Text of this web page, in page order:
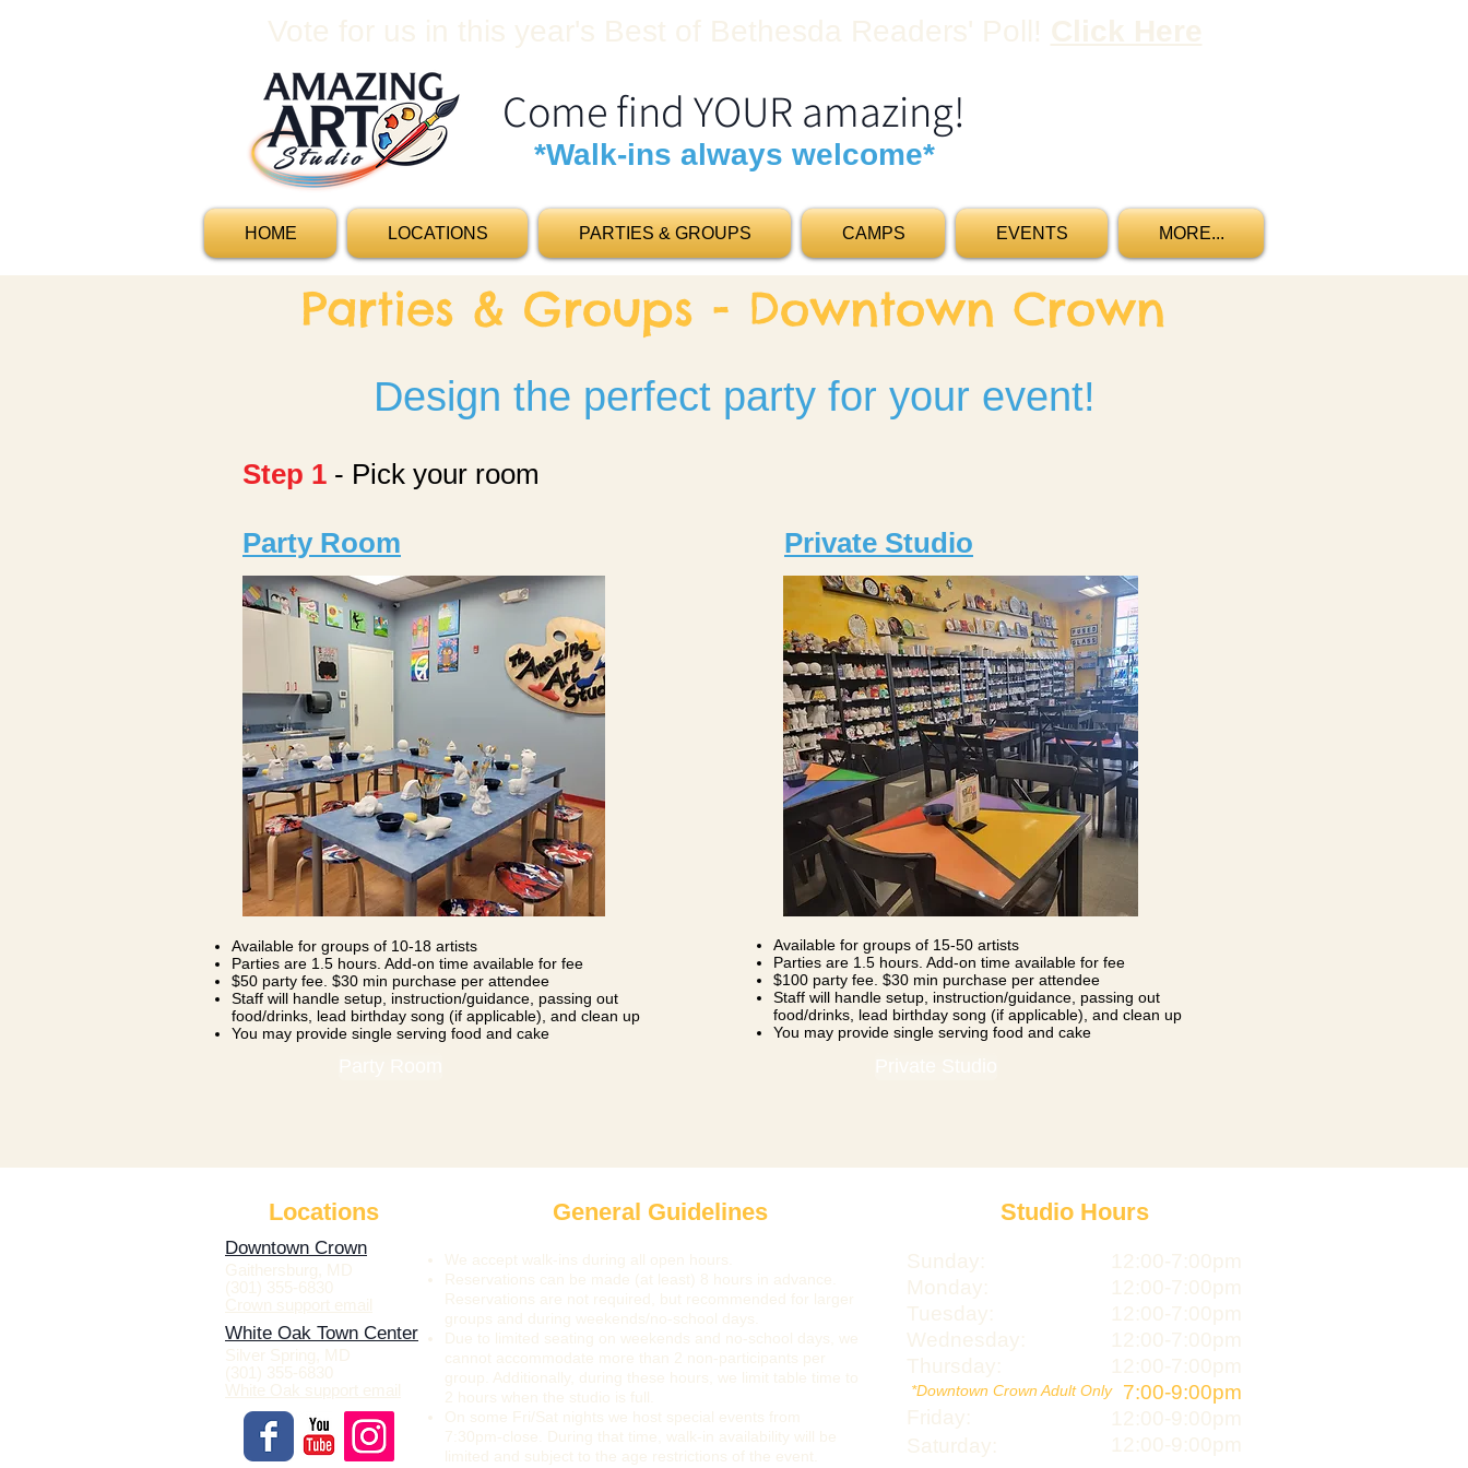
Vote for us in this year's Best of Bethesda Readers' Poll! Click Here
Come find YOUR amazing!
*Walk-ins always welcome*
HOME LOCATIONS PARTIES & GROUPS CAMPS EVENTS MORE...
Parties & Groups - Downtown Crown
Design the perfect party for your event!
Step 1 - Pick your room
Party Room
Available for groups of 10-18 artists
Parties are 1.5 hours. Add-on time available for fee
$50 party fee. $30 min purchase per attendee
Staff will handle setup, instruction/guidance, passing out
food/drinks, lead birthday song (if applicable), and clean up
You may provide single serving food and cake
Private Studio
Available for groups of 15-50 artists
Parties are 1.5 hours. Add-on time available for fee
$100 party fee. $30 min purchase per attendee
Staff will handle setup, instruction/guidance, passing out
food/drinks, lead birthday song (if applicable), and clean up
You may provide single serving food and cake
Locations
Downtown Crown
Gaithersburg, MD
(301) 355-6830
Crown support email
White Oak Town Center
Silver Spring, MD
(301) 355-6830
White Oak support email
General Guidelines
We accept walk-ins during all open hours.
Reservations can be made (at least) 8 hours in advance.
Reservations are not required, but recommended for larger
groups and during weekends/no-school days.
Due to limited seating on weekends and no-school days, we
cannot accommodate more than 2 non-participants per
group. Ad ditionally, during these hours, we limit table time to
2 hours when the studio is full.
On some Fri/Sat nights we host special events from
7:30pm-close. During that time, walk-in availability will be
limited and subject to the age restrictions of the event.
Studio Hours
Sunday:
Monday:
Tuesday:
Wednesday:
Thursday:
*Downtown Crown Adult Only
Friday:
Saturday:
12:00-7:00pm
12:00-7:00pm
12:00-7:00pm
12:00-7:00pm
12:00-7:00pm
7:00-9:00pm
12:00-9:00pm
12:00-9:00pm